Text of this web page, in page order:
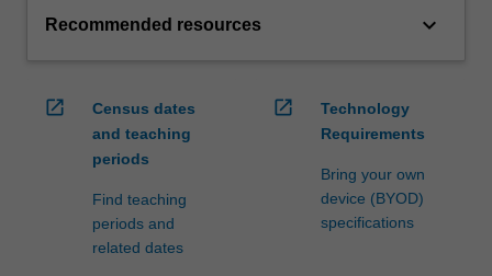
Recommended resources keyboard_arrow_down
open_in_new
Census dates
and teaching
periods
Find teaching
periods and
related dates
open_in_new
Technology
Requirements
Bring your own
device (BYOD)
specifications